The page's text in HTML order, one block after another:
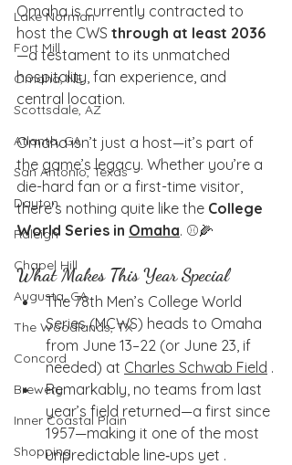
Lake Norman
Fort Mill
Omaha, NE
Scottsdale, AZ
Atlanta, GA
San Antonio, Texas
Dayton
Raleigh
Chapel Hill
Augusta, GA
The Woodlands, TX
Concord
Brewery
Inner Coastal Plain
Shopping
Omaha is currently contracted to
host the CWS through at least 2036
—a testament to its unmatched
hospitality, fan experience, and
central location.
Omaha isn’t just a host—it’s part of
the game’s legacy. Whether you’re a
die-hard fan or a first-time visitor,
there’s nothing quite like the College
World Series in Omaha. ⚾🌽
What Makes This Year Special
The 78th Men’s College World
Series (MCWS) heads to Omaha
from June 13–22 (or June 23, if
needed) at Charles Schwab Field .
Remarkably, no teams from last
year’s field returned—a first since
1957—making it one of the most
unpredictable line‑ups yet .